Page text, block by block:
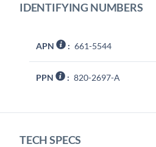
IDENTIFYING NUMBERS
APN : 661-5544
PPN : 820-2697-A
TECH SPECS